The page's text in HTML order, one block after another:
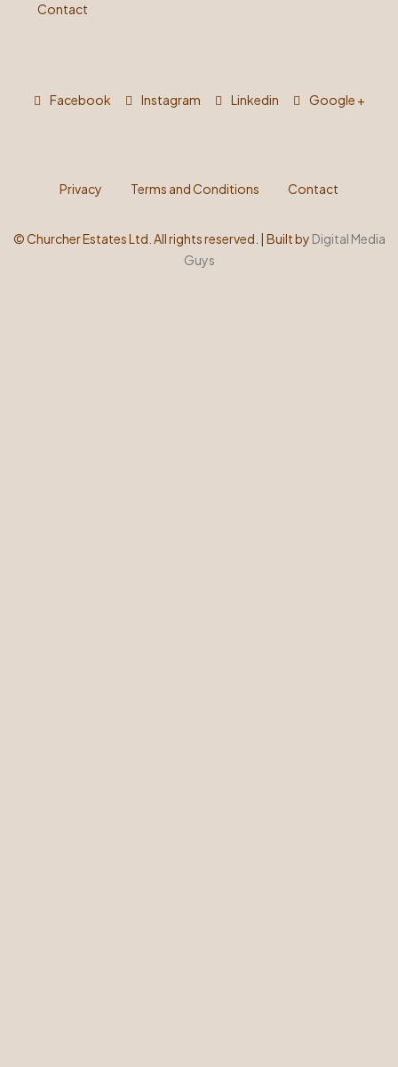
Contact
Facebook Instagram Linkedin Google +
Privacy Terms and Conditions Contact
©Churcher Estates Ltd. All rights reserved. | Built by Digital Media
Guys